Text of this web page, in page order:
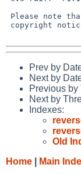
Prev by
Next by
Previous by
Next by
Indexes:
Old
Home
Main